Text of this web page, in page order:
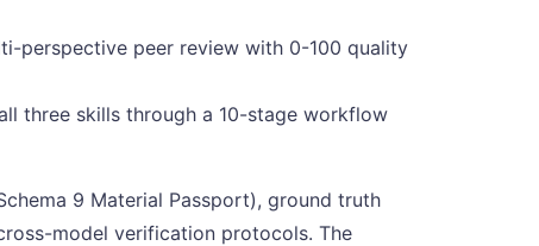
perspective peer review with 0-100 quality
three skills through a 10-stage workflow
9 Material Passport), ground truth
model verification protocols. The